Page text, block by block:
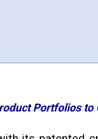
Portfolios to